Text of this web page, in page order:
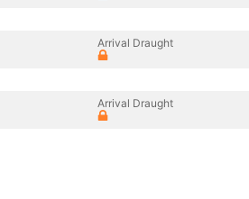
Arrival Draught
Arrival Draught